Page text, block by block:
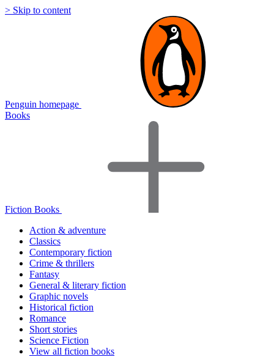
> Skip to content
Penguin homepage
Books
Fiction Books
Action & adventure
Classics
Contemporary fiction
Crime & thrillers
Fantasy
General & literary fiction
Graphic novels
Historical fiction
Romance
Short stories
Science Fiction
View all fiction books